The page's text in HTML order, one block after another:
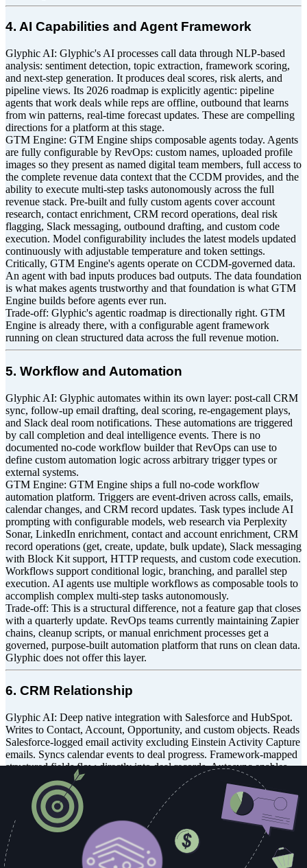
4. AI Capabilities and Agent Framework
Glyphic AI: Glyphic's AI processes call data through NLP-based
analysis: sentiment detection, topic extraction, framework scoring,
and next-step generation. It produces deal scores, risk alerts, and
pipeline views. Its 2026 roadmap is explicitly agentic: pipeline
agents that work deals while reps are offline, outbound that learns
from win patterns, real-time forecast updates. These are compelling
directions for a platform at this stage.
GTM Engine: GTM Engine ships composable agents today. Agents
are fully configurable by RevOps: custom names, uploaded profile
images so they present as named digital team members, full access to
the complete revenue data context that the CCDM provides, and the
ability to execute multi-step tasks autonomously across the full
revenue stack. Pre-built and fully custom agents cover account
research, contact enrichment, CRM record operations, deal risk
flagging, Slack messaging, outbound drafting, and custom code
execution. Model configurability includes the latest models updated
continuously with adjustable temperature and token settings.
Critically, GTM Engine's agents operate on CCDM-governed data.
An agent with bad inputs produces bad outputs. The data foundation
is what makes agents trustworthy and that foundation is what GTM
Engine builds before agents ever run.
Trade-off: Glyphic's agentic roadmap is directionally right. GTM
Engine is already there, with a configurable agent framework
running on clean structured data across the full revenue motion.
5. Workflow and Automation
Glyphic AI: Glyphic automates within its own layer: post-call CRM
sync, follow-up email drafting, deal scoring, re-engagement plays,
and Slack deal room notifications. These automations are triggered
by call completion and deal intelligence events. There is no
documented no-code workflow builder that RevOps can use to
define custom automation logic across arbitrary trigger types or
external systems.
GTM Engine: GTM Engine ships a full no-code workflow
automation platform. Triggers are event-driven across calls, emails,
calendar changes, and CRM record updates. Task types include AI
prompting with configurable models, web research via Perplexity
Sonar, LinkedIn enrichment, contact and account enrichment, CRM
record operations (get, create, update, bulk update), Slack messaging
with Block Kit support, HTTP requests, and custom code execution.
Workflows support conditional logic, branching, and parallel step
execution. AI agents use multiple workflows as composable tools to
accomplish complex multi-step tasks autonomously.
Trade-off: This is a structural difference, not a feature gap that closes
with a quarterly update. RevOps teams currently maintaining Zapier
chains, cleanup scripts, or manual enrichment processes get a
governed, purpose-built automation platform that runs on clean data.
Glyphic does not offer this layer.
6. CRM Relationship
Glyphic AI: Deep native integration with Salesforce and HubSpot.
Writes to Contact, Account, Opportunity, and custom objects. Reads
Salesforce-logged email activity excluding Einstein Activity Capture
emails. Syncs calendar events to deal progress. Framework-mapped
structured fields flow directly into deal records. Autosync enables
real-time post-call CRM updates. This is a capable CRM integration
scoped to the deal intelligence layer.
GTM Engine: CRM enhancement and infrastructure layer across its
entire surface area. Writes to 35+ custom fields across Opportunity,
Account, and Contact objects. Enforces read-only field governance
so GTM Engine remains the authoritative writer for AI-populated
fields. Supports custom forecast category mapping and maintains
bidirectional sync so rep edits propagate back to GTM Engine in